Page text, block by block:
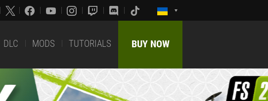
DLC MODS TUTORIALS BUY NOW